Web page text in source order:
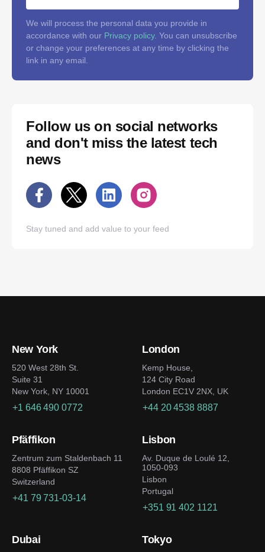
We will process the personal data you provide in
accordance with our Privacy policy. You can unsubscribe
or change your preferences at any time by clicking the
link in any email.
Follow us on social networks
and don't miss the latest tech
news
Stay tuned and add value to your feed
New York
520 West 28th St.
Suite 31
New York, NY 10001
+1 646 490 0772
London
Kemp House,
124 City Road
London EC1V 2NX, UK
+44 20 4538 8887
Pfäffikon
Zentrum zum Staldenbach 11
8808 Pfäffikon SZ
Switzerland
+41 79 731-03-14
Lisbon
Av. Duque de Loulé 12,
1050-093
Lisbon
Portugal
+351 91 402 1121
Dubai Tokyo